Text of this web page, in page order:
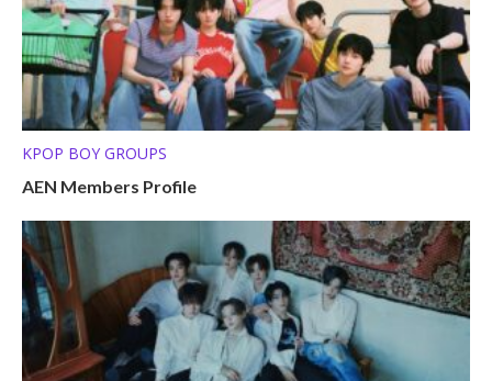
KPOP BOY GROUPS
AEN Members Profile